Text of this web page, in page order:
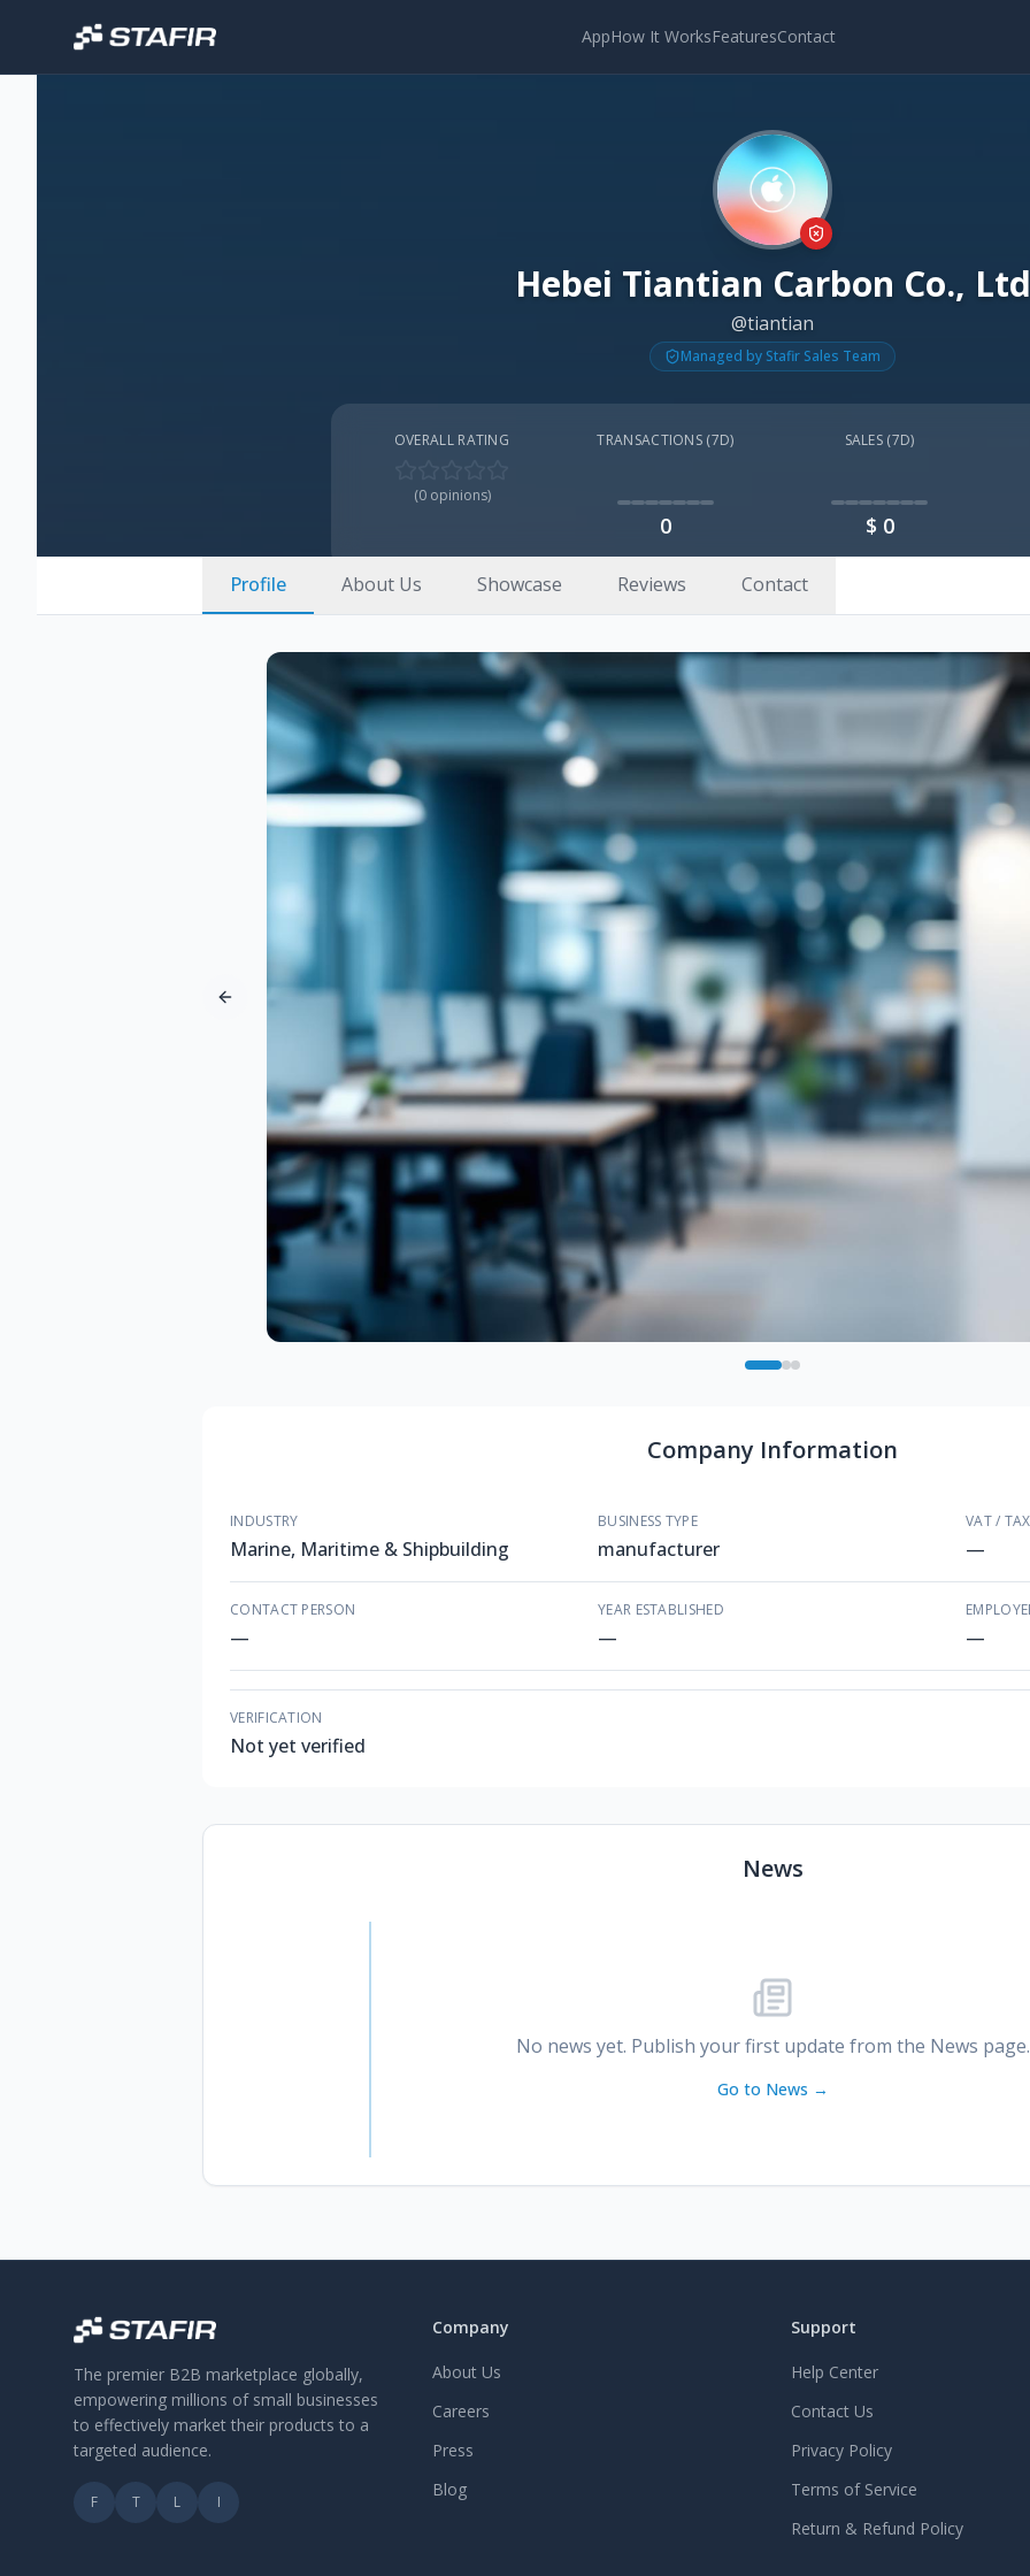
AppHow It WorksFeaturesContact
Hebei Tiantian Carbon Co., Ltd
@tiantian
Managed by Stafir Sales Team
OVERALL RATING
(0opinions)
TRANSACTIONS (7D)
0
SALES (7D)
$ 0
Profile About Us Showcase Reviews Contact
Previous slide
Company Information
INDUSTRY
Marine, Maritime & Shipbuilding
BUSINESS TYPE
manufacturer
VAT /
—
CONTACT PERSON
—
YEAR ESTABLISHED
— —
VERIFICATION
Not yet verified
News
No news yet. Publish your first update from the News page.
Go to News →
The premier B2B marketplace globally,
empowering millions of small businesses
to effectively market their products to a
targeted audience.
F T L I
Company
About Us
Careers
Press
Blog
Support
Help Center
Contact Us
Privacy Policy
Terms of Service
Return & Refund Policy